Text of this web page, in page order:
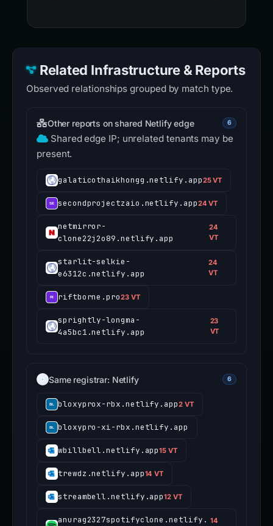
Related Infrastructure & Reports
Observed relationships grouped by match type.
Other reports on shared Netlify edge 6
Shared edge IP; unrelated tenants may be
present.
galaticothaikhongg.netlify.app25 VT
secondprojectzaio.netlify.app24 VT
netmirror-
clone22j2o89.netlify.app
24
VT
starlit-selkie-
e6312c.netlify.app
24
VT
riftborne.pro23 VT
sprightly-longma-
4a5bc1.netlify.app
23
VT
Same registrar: Netlify 6
bloxyprox-rbx.netlify.app2 VT
bloxypro-xi-rbx.netlify.app
wbillbell.netlify.app15 VT
trewdz.netlify.app14 VT
streambell.netlify.app12 VT
anurag2327spotifyclone.netlify. 14